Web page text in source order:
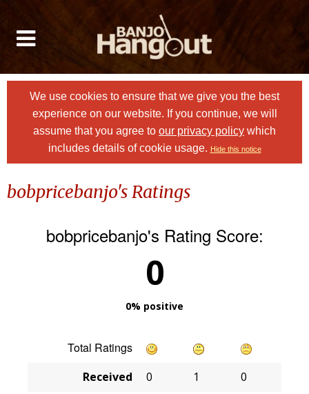
We use cookies to ensure that we give you the best
experience on our website. If you continue, we will
assume that you agree to our privacy policy which
includes details of cookie usage. Hide this notice
bobpricebanjo's Ratings
bobpricebanjo's Rating Score:
0
0% positive
Total Ratings
Received 0 1
0